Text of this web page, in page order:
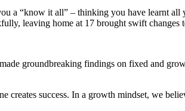
a “know it all” – thinking you have learnt all
leaving home at 17 brought swift changes
groundbreaking findings on fixed and
success. In a growth mindset, we